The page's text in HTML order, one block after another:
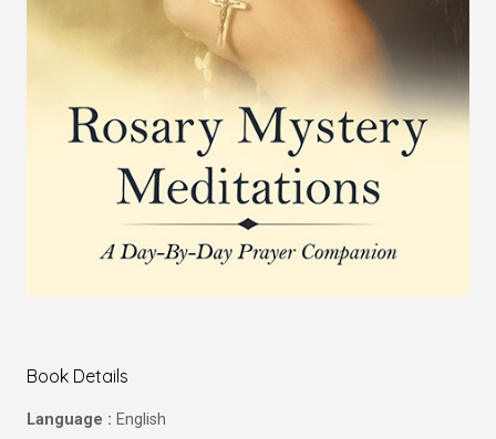
Book Details
Language : English